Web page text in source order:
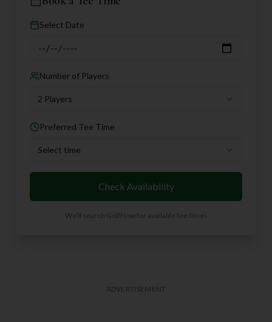
Select Date
Number of Players
2 Players
Preferred Tee Time
Select time
Check Availability
We'll search GolfNow for available tee times
ADVERTISEMENT